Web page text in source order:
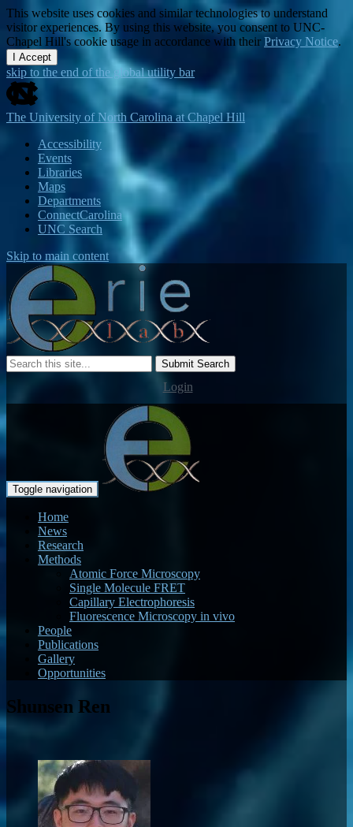
This website uses cookies and similar technologies to understand
visitor experiences. By using this website, you consent to UNC-
Chapel Hill's cookie usage in accordance with their Privacy Notice.
I Accept
skip to the end of the global utility bar
The University of North Carolina at Chapel Hill
Accessibility
Events
Libraries
Maps
Departments
ConnectCarolina
UNC Search
Skip to main content
Submit Search
Login
Toggle navigation
Home
News
Research
Methods
Atomic Force Microscopy
Single Molecule FRET
Capillary Electrophoresis
Fluorescence Microscopy in vivo
People
Publications
Gallery
Opportunities
Shunsen Ren